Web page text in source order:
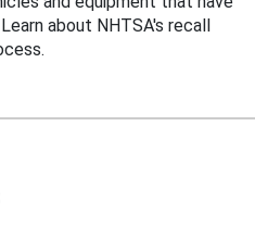
about NHTSA's recall